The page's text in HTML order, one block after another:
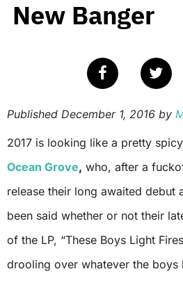
New Banger
Published December 1, 2016 by
2017 is looking like a pretty
Ocean Grove, who, after a
release their long awaited debut
been said whether or not their
of the LP, “These Boys Light
drooling over whatever the boys